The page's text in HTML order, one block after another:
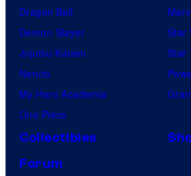
Dragon Ball
Demon Slayer
Jujutsu Kaisen
Naruto
My Hero Academia
One Piece
Star
Star
Collectibles
Forum